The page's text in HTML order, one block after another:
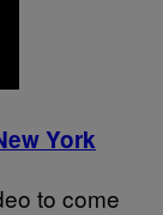
York
to come